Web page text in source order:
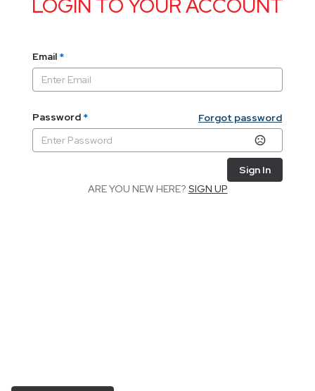
LOGIN TO YOUR ACCOUNT
Email *
Password * Forgot password
Sign In
ARE YOU NEW HERE? SIGN UP